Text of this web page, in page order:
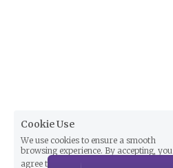
Cookie Use
We use cookies to ensure a smooth
browsing experience. By accepting, you
agree the use of cookies.